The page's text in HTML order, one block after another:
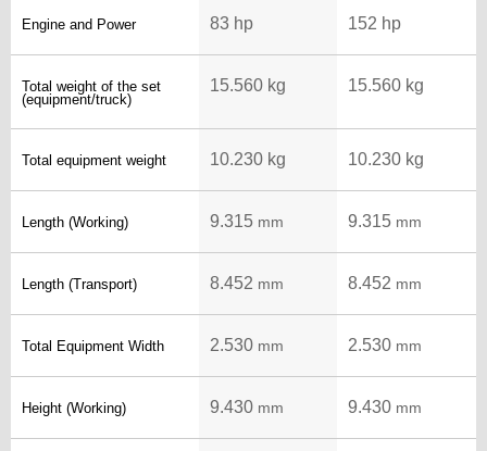
Engine and Power 83 hp 152 hp
Total weight of the set
(equipment/truck)
15.560 kg 15.560 kg
Total equipment weight 10.230 kg 10.230 kg
Length (Working) 9.315 mm 9.315 mm
Length (Transport) 8.452 mm 8.452 mm
Total Equipment Width 2.530 mm 2.530 mm
Height (Working) 9.430 mm 9.430 mm